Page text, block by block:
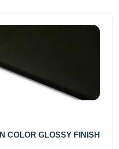
COLOR GLOSSY FINISH